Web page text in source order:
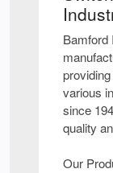
Bamford
various
since
quality
Our